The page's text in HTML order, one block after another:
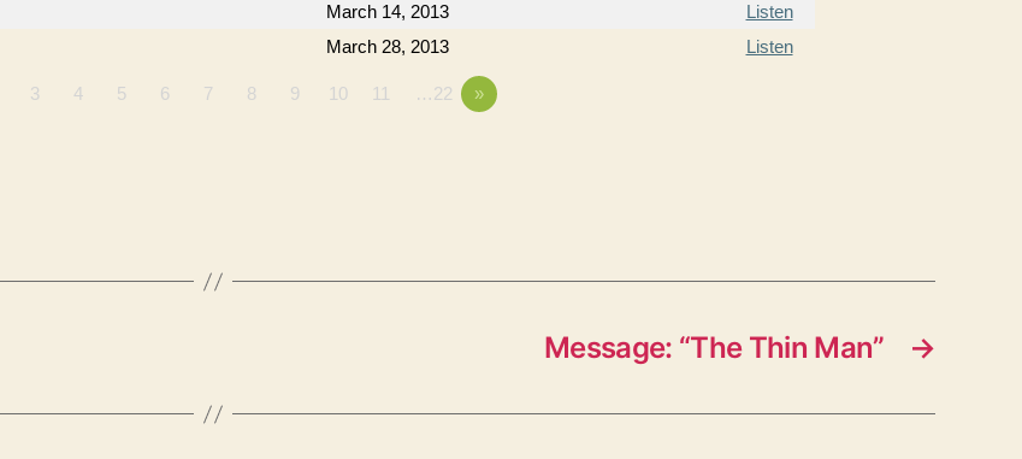
March 14, 2013
Listen
March 28, 2013 Listen
3 4 5 6 7 8 9 10 11 …22 »
→
Message: “The Thin Man”